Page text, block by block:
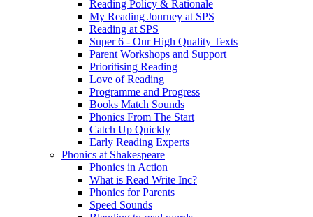
Reading Policy & Rationale
My Reading Journey at SPS
Reading at SPS
Super 6 - Our High Quality Texts
Parent Workshops and Support
Prioritising Reading
Love of Reading
Programme and Progress
Books Match Sounds
Phonics From The Start
Catch Up Quickly
Early Reading Experts
Phonics at Shakespeare
Phonics in Action
What is Read Write Inc?
Phonics for Parents
Speed Sounds